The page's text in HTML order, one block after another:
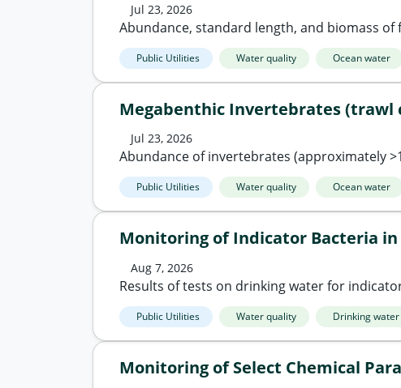
Monitoring of Select Chemical
Monitoring of Indicator Bacteria
Aug 7, 2026
Results of tests on drinking water for
Public Utilities Water quality Drinking water
Jul 23, 2026
Abundance, standard length, and biomass
Public Utilities Water quality Ocean water
Megabenthic Invertebrates (trawl
Jul 23, 2026
Abundance of invertebrates (approximately
Public Utilities Water quality Ocean water